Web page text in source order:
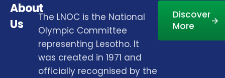
About
Us
The LNOC is the National
Olympic Committee
representing Lesotho. It
was created in 1971 and
officially recognised by the
Discover
More